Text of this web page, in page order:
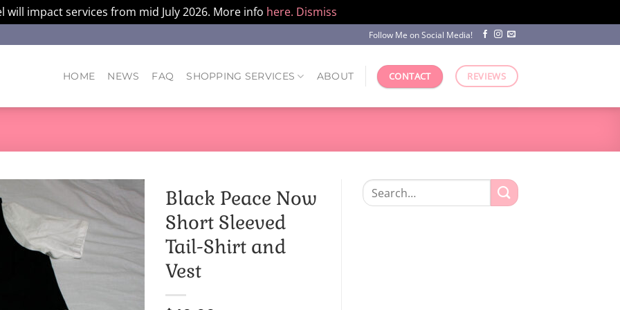
will impact services from mid July 2026. More info here. Dismiss
Follow Me on Social Media!
HOME NEWS FAQ SHOPPING SERVICES ABOUT CONTACT REVIEWS
Black Peace Now
Short Sleeved
Tail-Shirt and
Vest
Search
for: